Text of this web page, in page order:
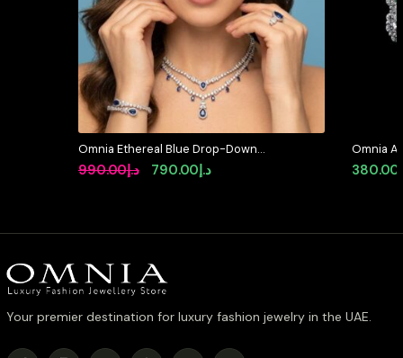
Omnia Ethereal Blue Drop-Down
Pear Shape Full Set in High Quality
Zircon Stone in Tarnish Resistant
د.إ990.00
Original
د.إ990.00.
د.إ790.00
Current
د.إ790.00.
Omnia
Earrings
Stone in
380.00
Your premier destination for luxury fashion jewelry in the UAE.